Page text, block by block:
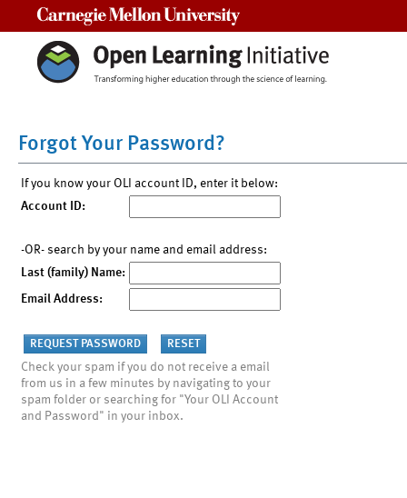
Forgot Your Password?
If you know your OLI account ID, enter it below:
Account ID:
-OR- search by your name and email address:
Last (family) Name:
Email Address:
Check your spam if you do not receive a email
from us in a few minutes by navigating to your
spam folder or searching for "Your OLI Account
and Password" in your inbox.